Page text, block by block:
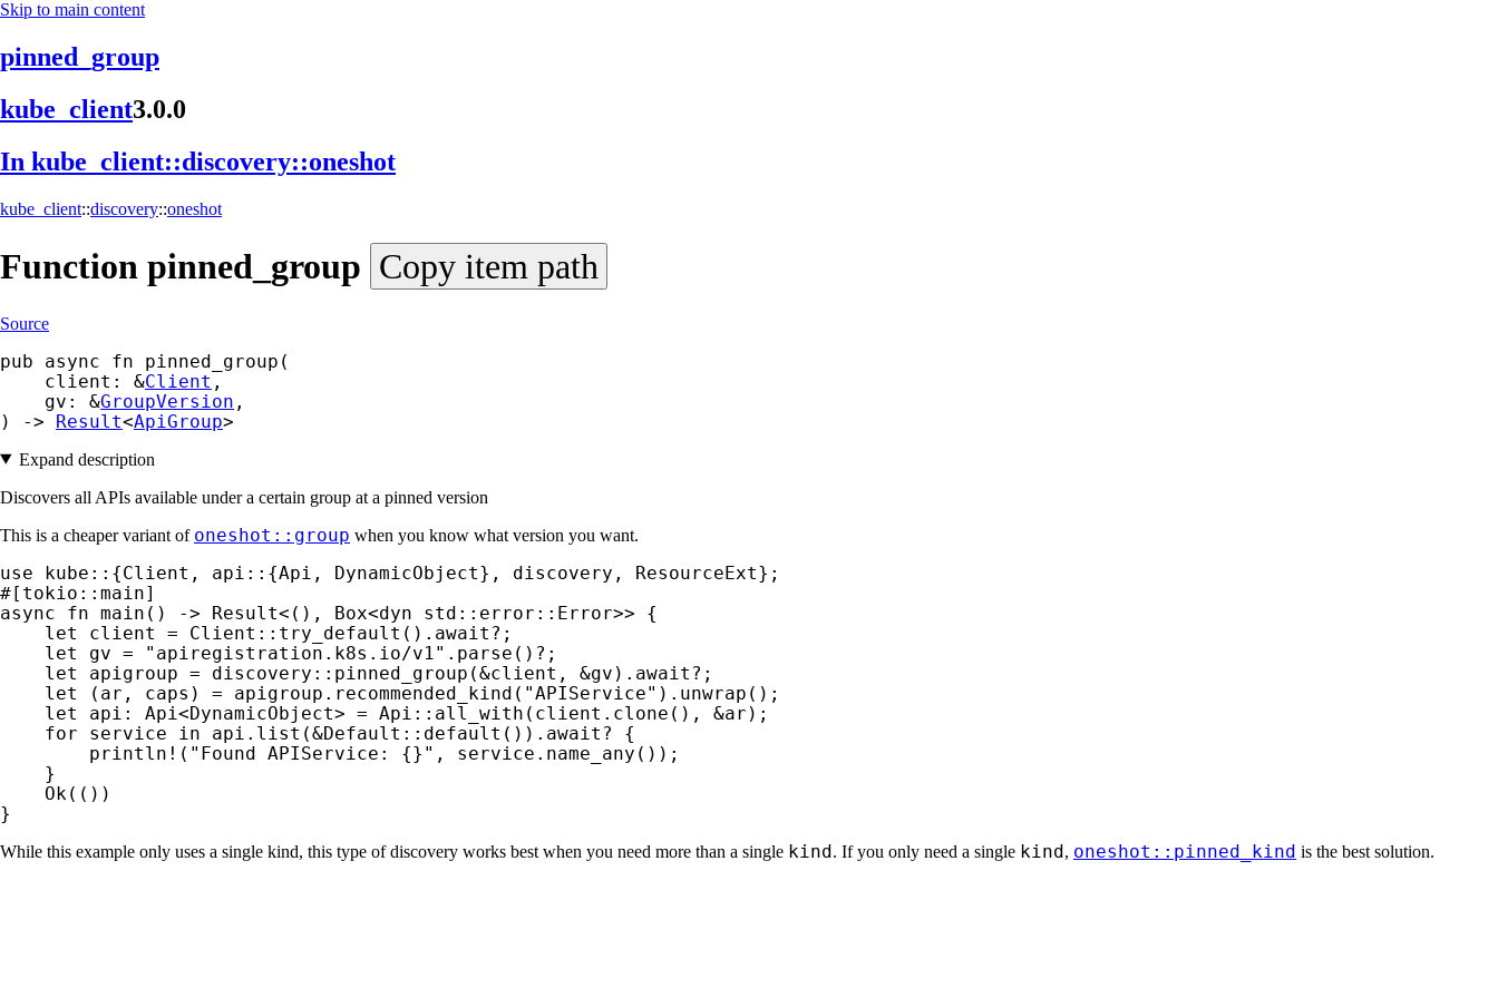
Skip to main content
pinned_group
kube_ client3.0.0
In kube_ client::discovery::oneshot
kube_client::discovery::oneshot
Function pinned_ group Copy item path
Source
pub async fn pinned_group(
    client: &
Client ,
    gv: &
GroupVersion ,
) -> Result<ApiGroup>
Expand description
Discovers all APIs available under a certain group at a pinned version
This is a cheaper variant of oneshot::group when you know what version you want.
use
async fn main() -> Result<(), Box<dyn std::error::Error>> {
let client = Client::try_default(). await ? ;
let gv = "apiregistration.k8s.io/v1" .parse() ? ;
let apigroup = discovery::pinned_group(&client, &gv). await ? ;
let
(ar, caps) = apigroup.recommended_kind( "APIService" ).unwrap();
let api: Api<DynamicObject> = Api::all_with(client.clone(), &ar);
for service in api.list(&Default::default()). await ? {
println! ( "Found APIService: {}" , service.name_any());
    }
Ok (())
}
While this example only uses a single kind, this type of discovery works best when you need more than a single kind. If you only need a single kind, oneshot::pinned_kind is the best solution.